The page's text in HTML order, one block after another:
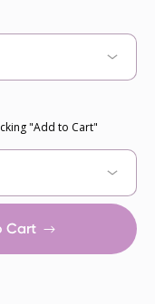
"Add to Cart"
Cart